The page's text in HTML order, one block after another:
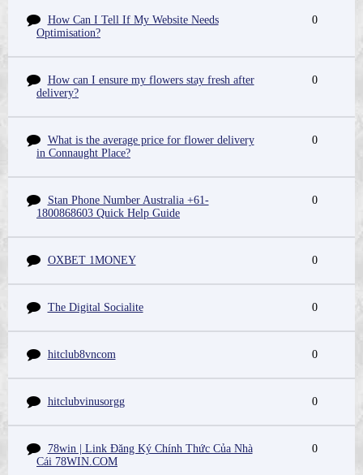
How Can I Tell If My Website Needs
Optimisation?
0
How can I ensure my flowers stay fresh after
delivery?
0
What is the average price for flower delivery
in Connaught Place?
0
Stan Phone Number Australia +61-
1800868603 Quick Help Guide
0
OXBET 1MONEY 0
The Digital Socialite 0
hitclub8vncom 0
hitclubvinusorgg 0
78win | Link Đăng Ký Chính Thức Của Nhà
Cái 78WIN.COM
0